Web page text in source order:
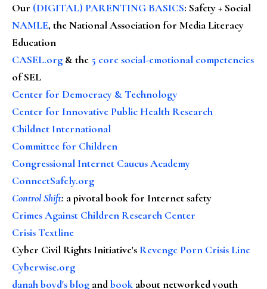
Our (DIGITAL) PARENTING BASICS: Safety + Social
NAMLE, the National Association for Media Literacy
Education
CASEL.org & the 5 core social-emotional competencies
of SEL
Center for Democracy & Technology
Center for Innovative Public Health Research
Childnet International
Committee for Children
Congressional Internet Caucus Academy
ConnectSafely.org
Control Shift: a pivotal book for Internet safety
Crimes Against Children Research Center
Crisis Textline
Cyber Civil Rights Initiative's Revenge Porn Crisis Line
Cyberwise.org
danah boyd's blog andbook about networked youth